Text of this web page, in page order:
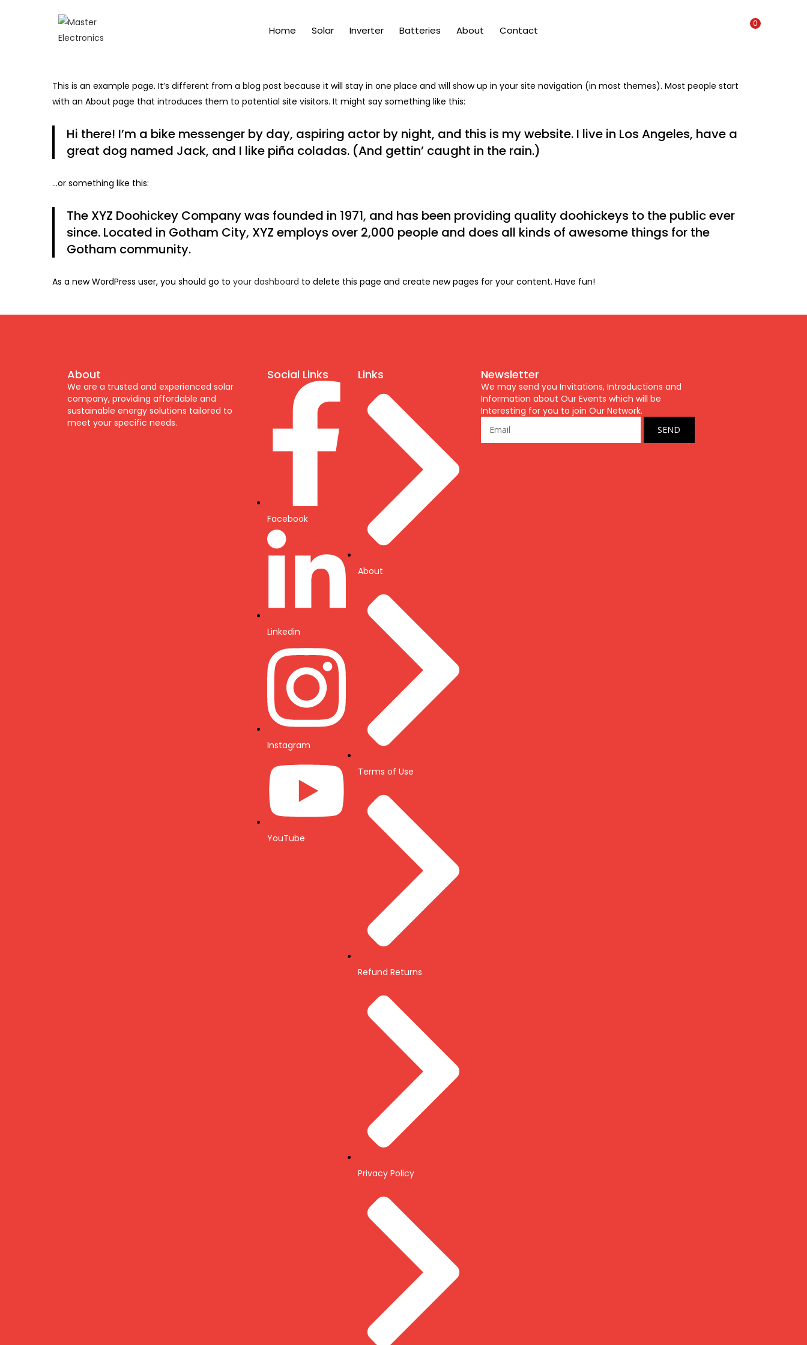
Home Solar Inverter Batteries About Contact
0
This is an example page. It’s different from a blog post because it will stay in one place and will show up in your site navigation (in most themes). Most people start
with an About page that introduces them to potential site visitors. It might say something like this:
Hi there! I’m a bike messenger by day, aspiring actor by night, and this is my website. I live in Los Angeles, have a
great dog named Jack, and I like piña coladas. (And gettin’ caught in the rain.)
…or something like this:
The XYZ Doohickey Company was founded in 1971, and has been providing quality doohickeys to the public ever
since. Located in Gotham City, XYZ employs over 2,000 people and does all kinds of awesome things for the
Gotham community.
As a new WordPress user, you should go to your dashboard to delete this page and create new pages for your content. Have fun!
About
We are a trusted and experienced solar
company, providing affordable and
sustainable energy solutions tailored to
meet your specific needs.
Social Links
Facebook
Linkedin
Instagram
YouTube
Links
About
Terms of Use
Refund Returns
Privacy Policy
Newsletter
We may send you Invitations, Introductions and
Information about Our Events which will be
Interesting for you to join Our Network.
SEND